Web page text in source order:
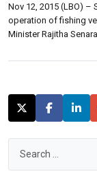
Nov 12, 2015 (LBO) –
operation of fishing
Minister Rajitha
the increase of